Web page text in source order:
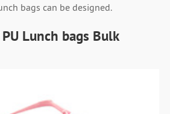
bags can be designed.
Lunch bags Bulk